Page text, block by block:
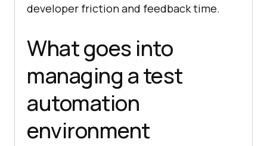
developer friction and feedback time.
What goes into
managing a test
automation
environment